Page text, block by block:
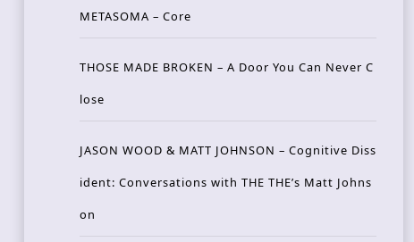
METASOMA – Core
THOSE MADE BROKEN – A Door You Can Never C
lose
JASON WOOD & MATT JOHNSON – Cognitive Diss
ident: Conversations with THE THE’s Matt Johns
on